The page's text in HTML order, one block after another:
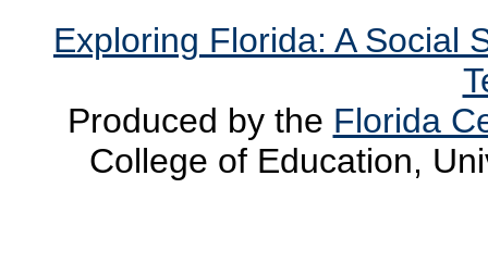
Exploring Florida: A Social
Produced by the Florida
College of Education,